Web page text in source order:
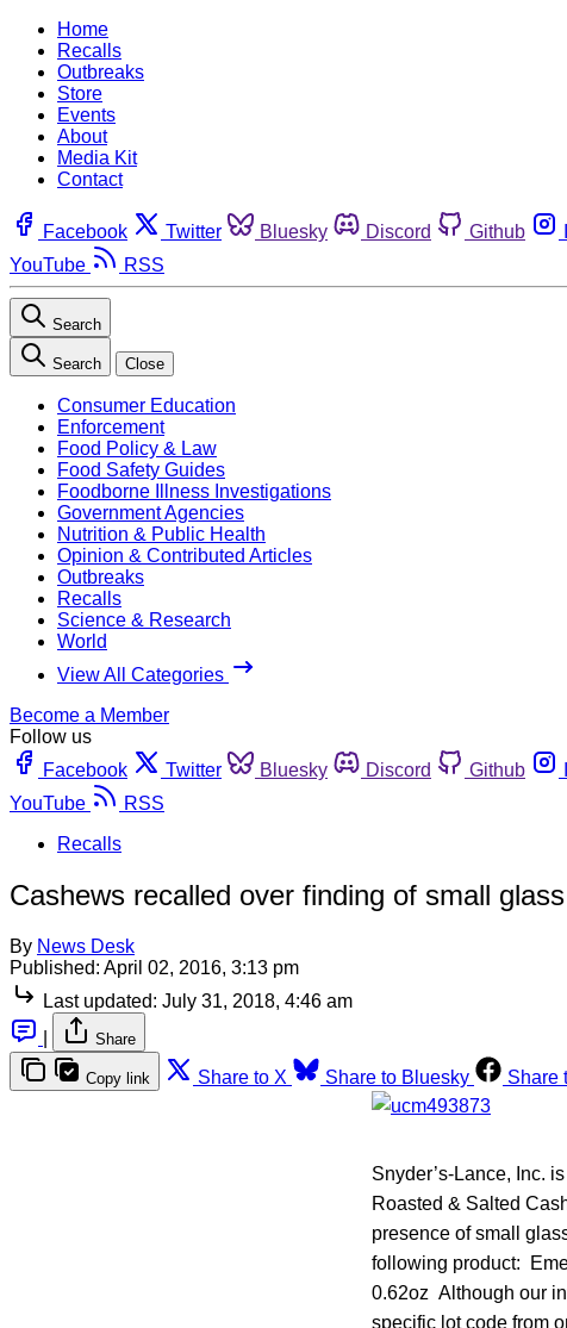
Home
Recalls
Outbreaks
Store
Events
About
Media Kit
Contact
Facebook Twitter Bluesky Discord Github
YouTube
RSS
Search
Search Close
Consumer Education
Enforcement
Food Policy & Law
Food Safety Guides
Foodborne Illness Investigations
Government Agencies
Nutrition & Public Health
Opinion & Contributed Articles
Outbreaks
Recalls
Science & Research
World
View All Categories
Become a Member
Follow us
Facebook
Twitter Bluesky Discord Github
YouTube
RSS
Recalls
Cashews recalled over finding of small
By News Desk
Published: April 02, 2016, 3:13 pm
Last updated: July 31, 2018, 4:46 am
Share
Copy link Share to X Share to Bluesky Share
Snyder’s-Lance, Inc.
Roasted & Salted
presence of small
following product:
0.62oz Although our
specific lot code from